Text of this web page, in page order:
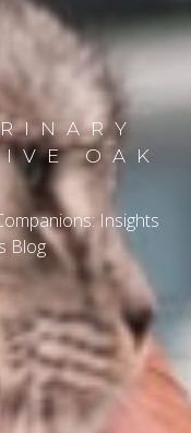
OAK
Insights
Blog